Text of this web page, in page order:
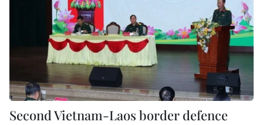
Second Vietnam-Laos border defence